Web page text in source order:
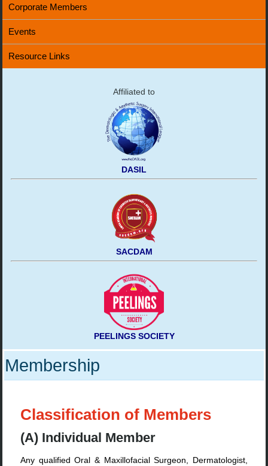
Corporate Members
Events
Resource Links
Affiliated to
DASIL
SACDAM
PEELINGS SOCIETY
Membership
Classification of Members
(A) Individual Member
Any qualified Oral & Maxillofacial Surgeon, Dermatologist,